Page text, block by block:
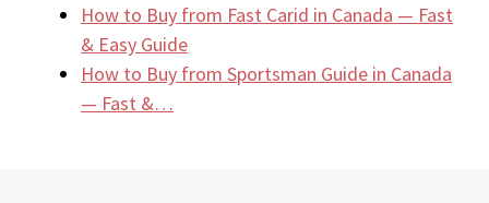
How to Buy from Fast Carid in Canada — Fast
& Easy Guide
How to Buy from Sportsman Guide in Canada
— Fast &…